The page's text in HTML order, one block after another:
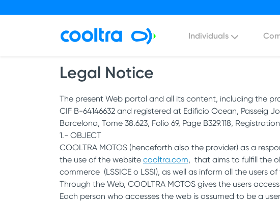
Individuals
Legal Notice
The present Web portal and all its content, including the
CIF B-64146632 and registered at Edificio Ocean, Passeig
Barcelona, Tome 38.623, Folio 69, Page B329.118, Registration
1.- OBJECT
COOLTRA MOTOS (henceforth also the provider) as a
the use of the website cooltra.com, that aims to fulfill the
commerce (LSSICE o LSSI), as well as inform all the
Through the Web, COOLTRA MOTOS gives the users
Each person who accesses the web is assumed to be a